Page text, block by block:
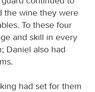
the wine they were
To these four
and skill in every
Daniel also had
had set for them